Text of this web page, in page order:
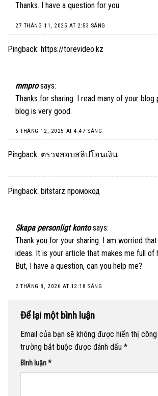
Thanks. I have a question for you.
27 THÁNG 11, 2025 AT 2:53 SÁNG
Pingback: https://torevideo.kz
mmpro says:
Thanks for sharing. I read many of your blog
blog is very good.
6 THÁNG 12, 2025 AT 4:47 SÁNG
Pingback: ตรวจสอบสลิปโอนเงิน
Pingback: bitstarz промокод
Skapa personligt konto says:
Thank you for your sharing. I am worried
ideas. It is your article that makes me full of
But, I have a question, can you help me?
2 THÁNG 8, 2026 AT 12:18 SÁNG
Để lại một bình luận
Email của bạn sẽ không được hiển thị công
trường bắt buộc được đánh dấu *
Bình luận*